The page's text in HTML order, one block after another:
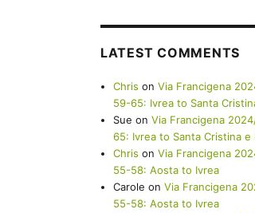
LATEST COMMENTS
Chris onVia Francigena
59-65: Ivrea to Santa
Sue onVia Francigena
65: Ivrea to Santa Cristina e
Chris onVia Francigena
55-58: Aosta to Ivrea
Carole onVia Francigena
55-58: Aosta to Ivrea